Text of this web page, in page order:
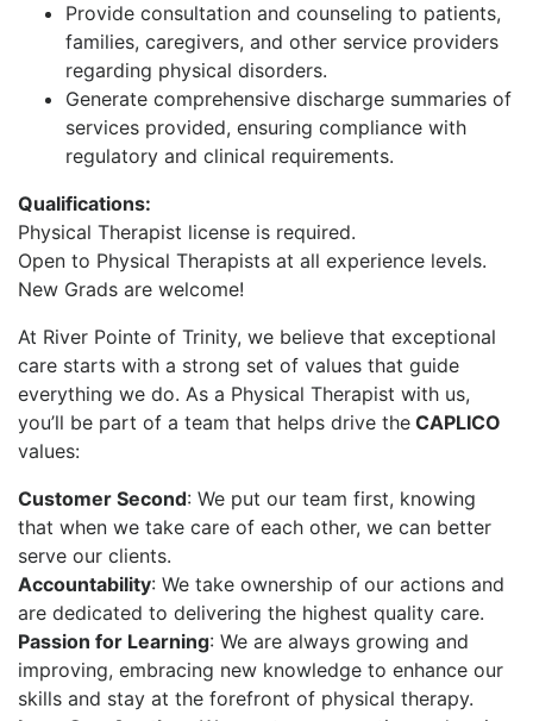
Provide consultation and counseling to patients,
families, caregivers, and other service providers
regarding physical disorders.
Generate comprehensive discharge summaries of
services provided, ensuring compliance with
regulatory and clinical requirements.
Qualifications:
Physical Therapist license is required.
Open to Physical Therapists at all experience levels.
New Grads are welcome!
At River Pointe of Trinity, we believe that exceptional
care starts with a strong set of values that guide
everything we do. As a Physical Therapist with us,
you’ll be part of a team that helps drive the CAPLICO
values:
Customer Second: We put our team first, knowing
that when we take care of each other, we can better
serve our clients.
Accountability: We take ownership of our actions and
are dedicated to delivering the highest quality care.
Passion for Learning: We are always growing and
improving, embracing new knowledge to enhance our
skills and stay at the forefront of physical therapy.